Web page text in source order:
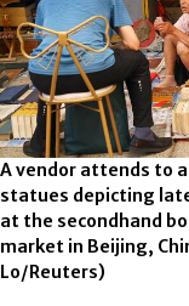
A vendor attends to
statues depicting
at the secondhand
market in Beijing,
Lo/Reuters)